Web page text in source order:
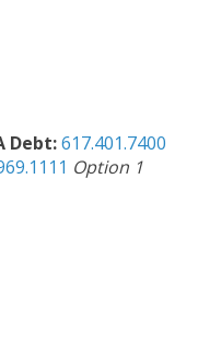
Debt:617.401.7400
Option 1